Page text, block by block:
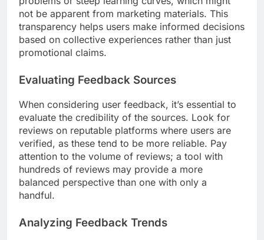
not be apparent from marketing materials. This
transparency helps users make informed decisions
based on collective experiences rather than just
promotional claims.
Evaluating Feedback Sources
When considering user feedback, it’s essential to
evaluate the credibility of the sources. Look for
reviews on reputable platforms where users are
verified, as these tend to be more reliable. Pay
attention to the volume of reviews; a tool with
hundreds of reviews may provide a more
balanced perspective than one with only a
handful.
Analyzing Feedback Trends